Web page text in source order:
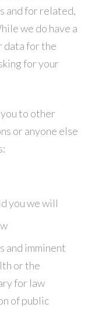
and for related,
we do have a
data for the
for your
to other
or anyone else
you we will
and imminent
or the
for law
of public